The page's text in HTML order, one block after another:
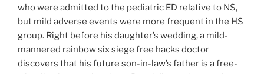
who were admitted to the pediatric ED relative to NS,
but mild adverse events were more frequent in the HS
group. Right before his daughter’s wedding, a mild-
mannered rainbow six siege free hacks doctor
discovers that his future son-in-law’s father is a free-